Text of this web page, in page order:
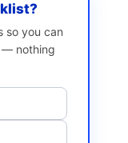
so you can
— nothing